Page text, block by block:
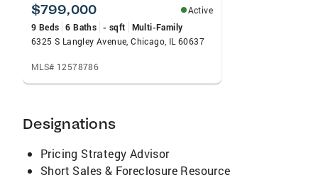
$799,000
Active
9 Beds 6 Baths - sqft
Multi-Family
6325 S Langley Avenue, Chicago, IL 60637
MLS# 12578786
Designations
Pricing Strategy Advisor
Short Sales & Foreclosure Resource